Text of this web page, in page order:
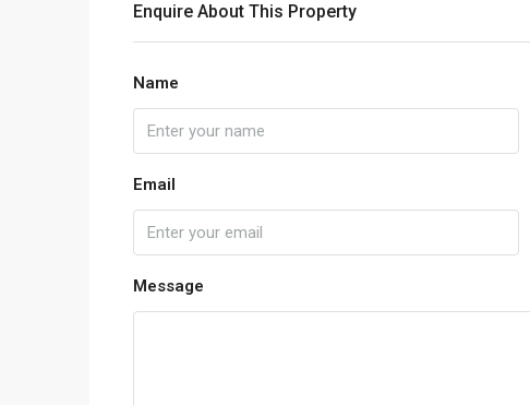
Enquire About This Property
Name
Email
Message